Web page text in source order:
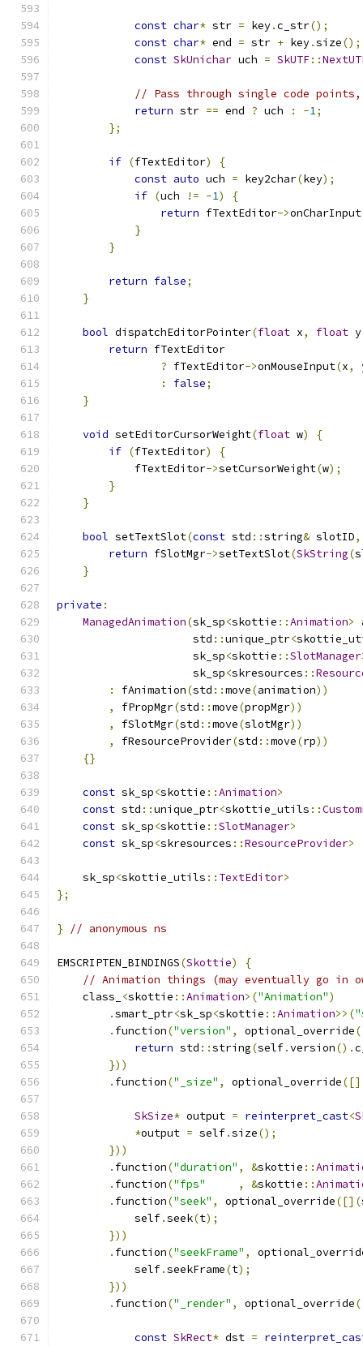
const char* str = key.c_str();
const char* end = str + key.size();
const SkUnichar uch = SkUTF::
// Pass through single code
return str == end ? uch : -1;
};
if (fTextEditor)
{
const auto uch = key2char(key);
if (uch != -1)
{
return fTextEditor->onCharInput
}
}
return false;
}
bool dispatchEditorPointer(float x, float y
return fTextEditor
? fTextEditor->onMouseInput(x,
:
false;
}
void setEditorCursorWeight(float w)
{
if (fTextEditor)
{
            fTextEditor
->setCursorWeight(w);
}
}
bool setTextSlot(const std ::string& slotID,
return fSlotMgr->setTextSlot(SkString(
}
private :
ManagedAnimation(sk_sp<skottie ::Animation>
                     std
::unique_ptr<
                     sk_sp
<skottie ::SlotManager
                     sk_sp
<skresources ::
:
fAnimation(std ::move(animation))
,
fPropMgr(std ::move(propMgr))
,
fSlotMgr(std ::move(slotMgr))
,
fResourceProvider(std ::move(rp))
{}
const sk_sp<skottie ::Animation>
const std ::unique_ptr<skottie_utils ::
const sk_sp<skottie ::SlotManager>
const sk_sp<skresources ::ResourceProvider>
    sk_sp
<skottie_utils :: TextEditor>
};
} // anonymous ns
EMSCRIPTEN_BINDINGS(Skottie)
{
// Animation things (may eventually go in
    class_
<skottie ::Animation>("Animation")
.smart_ptr<sk_sp<skottie ::Animation>>(
. function("version" , optional_override
return std ::string(self.version().
}))
. function("_size" , optional_override
SkSize* output = reinterpret_cast<
*output = self.size();
}))
. function("duration" , &skottie ::
. function("fps" , &skottie ::
. function("seek" , optional_override([](
            self
.seek(t);
}))
. function("seekFrame" ,
            self
.seekFrame(t);
}))
. function("_render" , optional_override
const SkRect* dst =